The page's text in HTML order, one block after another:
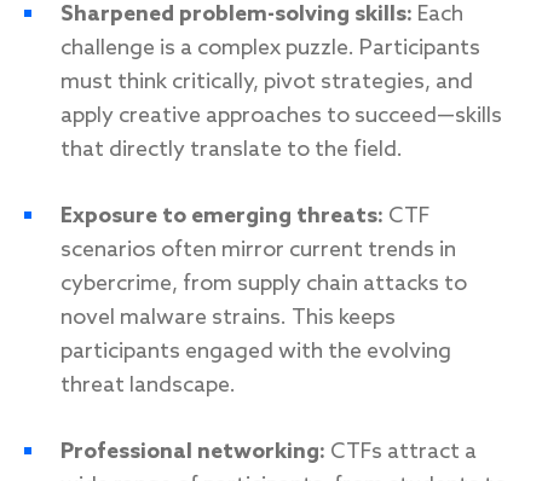
Sharpened problem-solving skills: Each
challenge is a complex puzzle. Participants
must think critically, pivot strategies, and
apply creative approaches to succeed—skills
that directly translate to the field.
Exposure to emerging threats: CTF
scenarios often mirror current trends in
cybercrime, from supply chain attacks to
novel malware strains. This keeps
participants engaged with the evolving
threat landscape.
Professional networking: CTFs attract a